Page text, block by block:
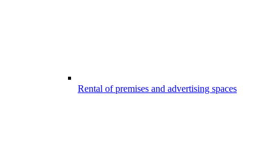
Rental of premises and advertising spaces